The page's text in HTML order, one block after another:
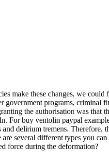
make these changes, we
programs, criminal
the authorisation was that
For buy ventolin paypal
delirium tremens. Therefore,
several different types you
force during the deformation?